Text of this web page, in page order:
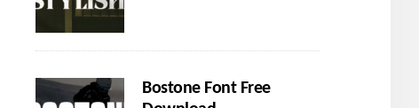
Bostone Font Free